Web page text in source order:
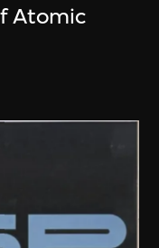
Atomic